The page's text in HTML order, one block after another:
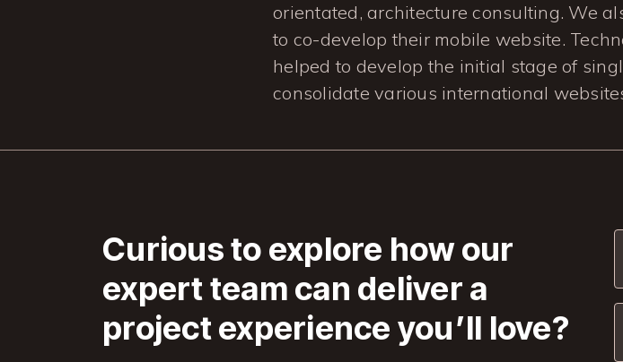
orientated, architecture consulting. We
to co-develop their mobile website.
helped to develop the initial stage of
consolidate various international
Curious to explore how our
expert team can deliver a
project experience you’ll love?